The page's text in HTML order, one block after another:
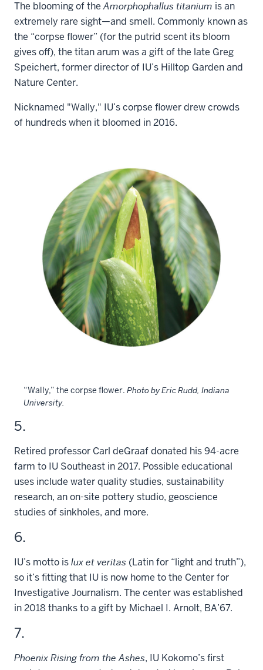
The blooming of theAmorphophallus titanium is an
extremely rare sight—and smell. Commonly known as
the “corpse flower” (for the putrid scent its bloom
gives off), the titan arum was a gift of the late Greg
Speichert, former director of IU’s Hilltop Garden and
Nature Center.
Nicknamed "Wally," IU’s corpse flower drew crowds
of hundreds when it bloomed in 2016.
“Wally,” the corpse flower. Photo by Eric Rudd, Indiana
University.
5.
Retired professor Carl deGraaf donated his 94-acre
farm to IU Southeast in 2017. Possible educational
uses include water quality studies, sustainability
research, an on-site pottery studio, geoscience
studies of sinkholes, and more.
6.
IU’s motto islux et veritas (Latin for “light and truth”),
so it’s fitting that IU is now home to the Center for
Investigative Journalism. The center was established
in 2018 thanks to a gift by Michael I. Arnolt, BA’67.
7.
Phoenix Rising from the Ashes, IU Kokomo’s first